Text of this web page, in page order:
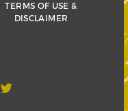
TERMS OF USE &
DISCLAIMER